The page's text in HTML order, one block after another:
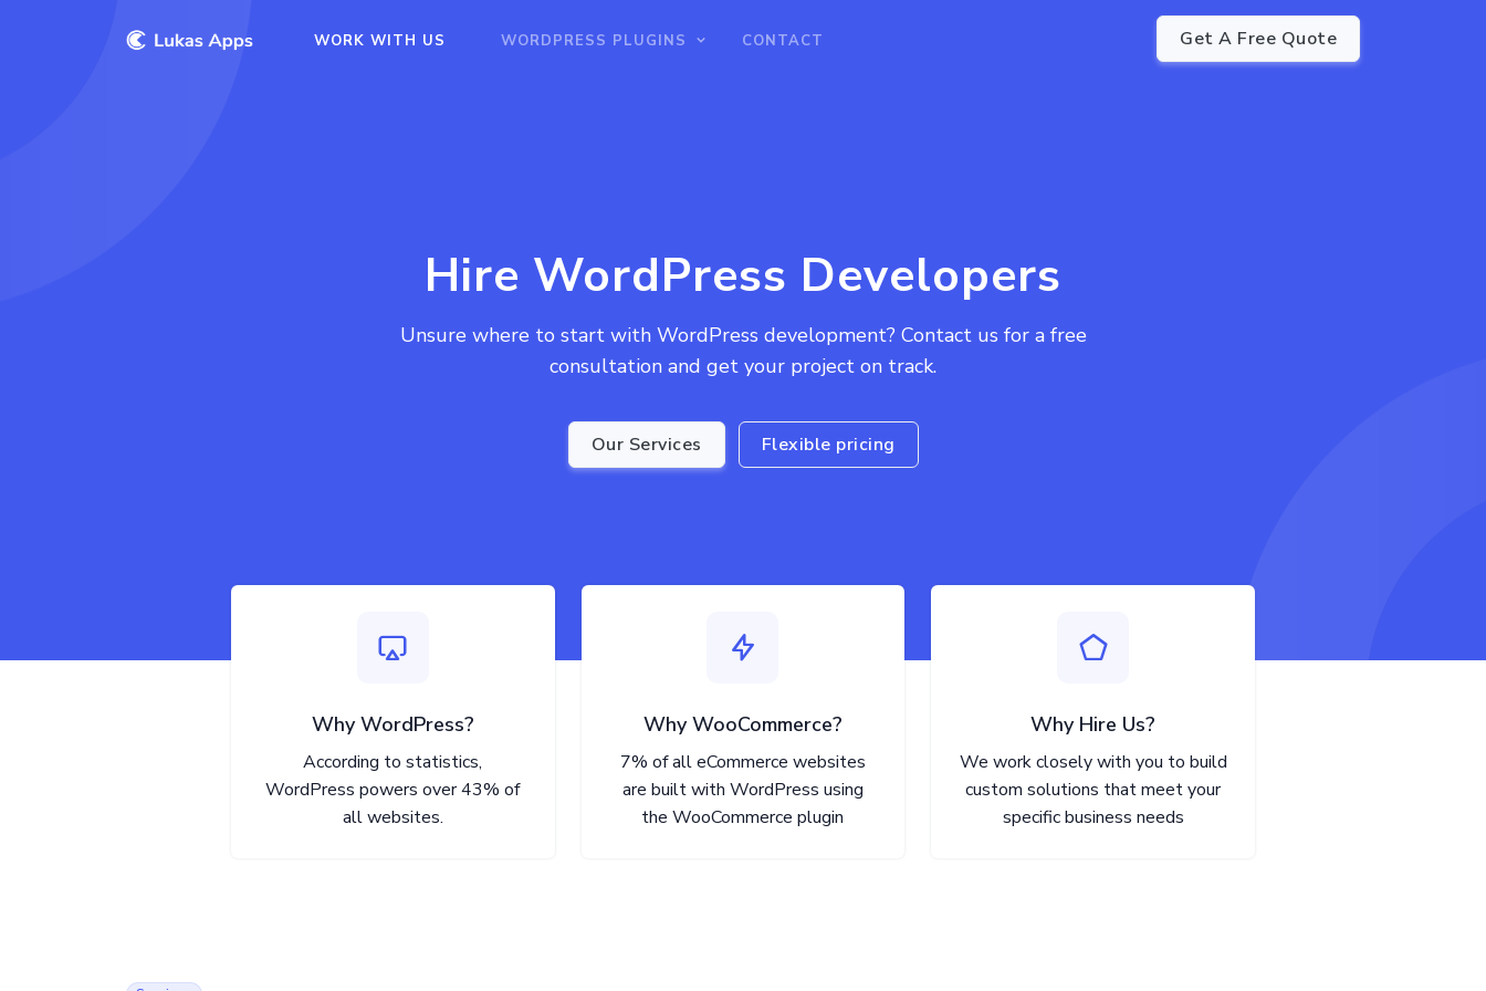
WORK WITH US WORDPRESS PLUGINS CONTACT Get A Free Quote
Hire WordPress Developers
Unsure where to start with WordPress development? Contact us for a free
consultation and get your project on track.
Our Services Flexible pricing
Why WordPress?
According to statistics,
WordPress powers over 43% of
all websites.
Why WooCommerce?
7% of all eCommerce websites
are built with WordPress using
the WooCommerce plugin
Why Hire Us?
We work closely with you to build
custom solutions that meet your
specific business needs